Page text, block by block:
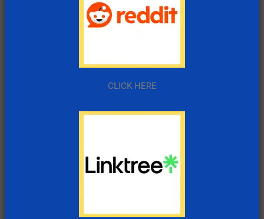
CLICK HERE